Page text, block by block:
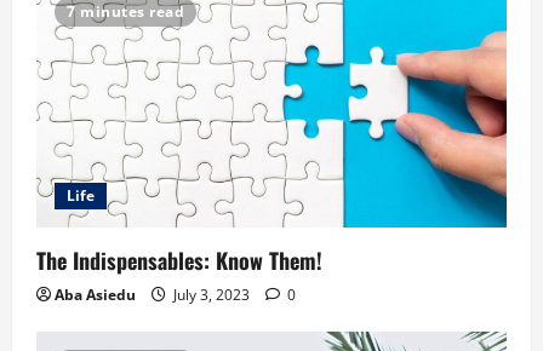
7 minutes read
Life
The Indispensables: Know Them!
Aba Asiedu July 3, 2023 0